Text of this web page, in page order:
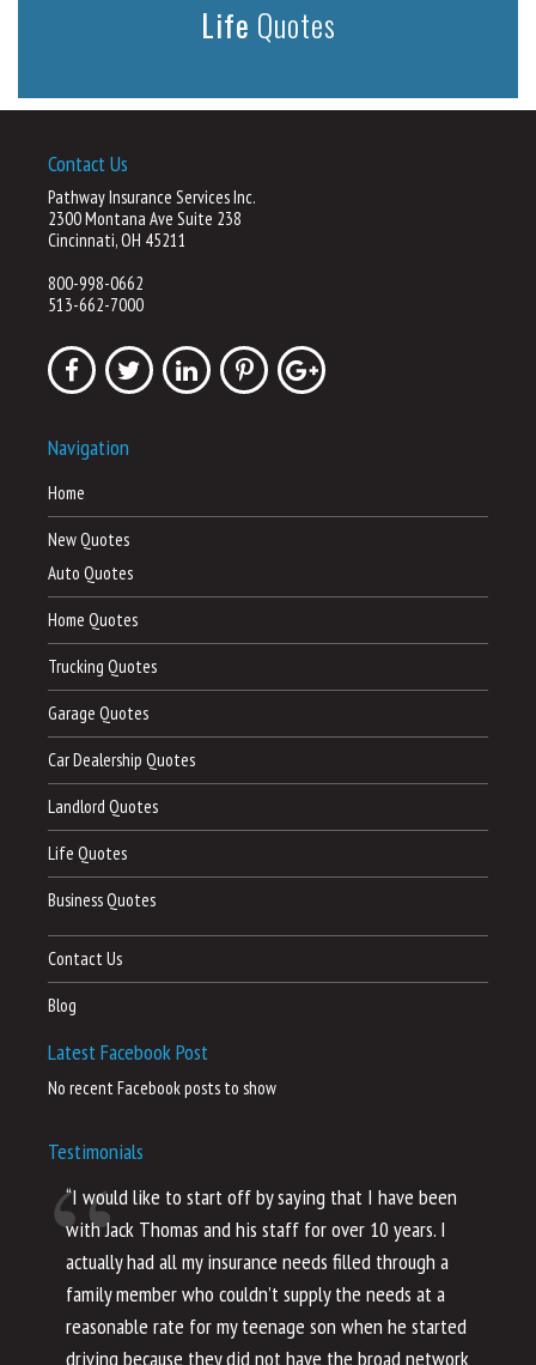
Life Quotes
Contact Us
Pathway Insurance Services Inc.
2300 Montana Ave Suite 238
Cincinnati, OH 45211
800-998-0662
513-662-7000
Navigation
Home
New Quotes
Auto Quotes
Home Quotes
Trucking Quotes
Garage Quotes
Car Dealership Quotes
Landlord Quotes
Life Quotes
Business Quotes
Contact Us
Blog
Latest Facebook Post
No recent Facebook posts to show
Testimonials
“I would like to start off by saying that I have been
with Jack Thomas and his staff for over 10 years. I
actually had all my insurance needs filled through a
family member who couldn’t supply the needs at a
reasonable rate for my teenage son when he started
driving because they did not have the broad network